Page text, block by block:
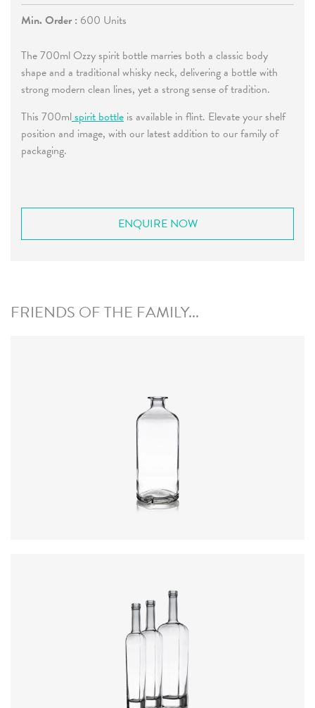
Min. Order : 600 Units
The 700ml Ozzy spirit bottle marries both a classic body
shape and a traditional whisky neck, delivering a bottle with
strong modern clean lines, yet a strong sense of tradition.
This 700mlspirit bottle is available in flint. Elevate your shelf
position and image, with our latest addition to our family of
packaging.
ENQUIRE NOW
FRIENDS OF THE FAMILY...